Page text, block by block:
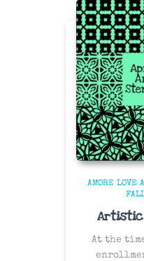
AMORE LOVE
Artistic
At the